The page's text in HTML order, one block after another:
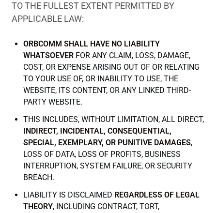
TO THE FULLEST EXTENT PERMITTED BY
APPLICABLE LAW:
ORBCOMM SHALL HAVE NO LIABILITY
WHATSOEVER FOR ANY CLAIM, LOSS, DAMAGE,
COST, OR EXPENSE ARISING OUT OF OR RELATING
TO YOUR USE OF, OR INABILITY TO USE, THE
WEBSITE, ITS CONTENT, OR ANY LINKED THIRD-
PARTY WEBSITE.
THIS INCLUDES, WITHOUT LIMITATION, ALL DIRECT,
INDIRECT, INCIDENTAL, CONSEQUENTIAL,
SPECIAL, EXEMPLARY, OR PUNITIVE DAMAGES,
LOSS OF DATA, LOSS OF PROFITS, BUSINESS
INTERRUPTION, SYSTEM FAILURE, OR SECURITY
BREACH.
LIABILITY IS DISCLAIMED REGARDLESS OF LEGAL
THEORY, INCLUDING CONTRACT, TORT,